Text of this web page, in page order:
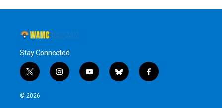
Stay Connected
t
w
i
i
n
y
o
b
l
f
a
© 2026